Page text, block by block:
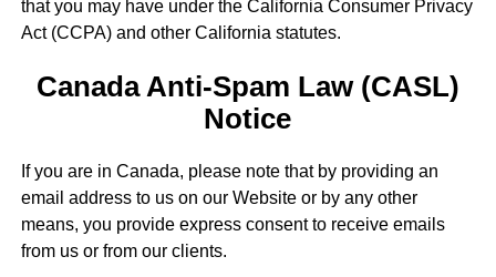
that you may have under the California Consumer Privacy
Act (CCPA) and other California statutes.
Canada Anti-Spam Law (CASL)
Notice
If you are in Canada, please note that by providing an
email address to us on our Website or by any other
means, you provide express consent to receive emails
from us or from our clients.